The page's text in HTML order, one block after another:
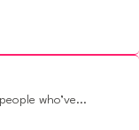
who’ve...